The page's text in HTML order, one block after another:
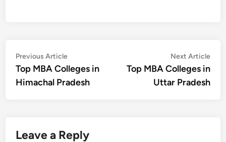
Post
navigation
Previous ArticlePrevious
article:
Top MBA Colleges in
Himachal Pradesh
Next Article
Top MBA Colleges in
Uttar Pradesh
Leave a Reply